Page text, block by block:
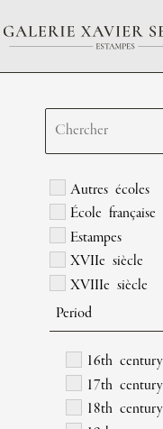
Autres écoles
École française
Estampes
XVIIe siècle
XVIIIe siècle
Period
16th century
17th century
18th century